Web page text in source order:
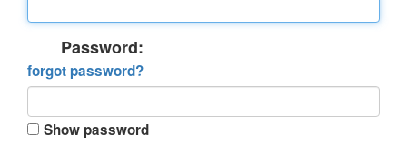
Password:
forgot password?
Show password